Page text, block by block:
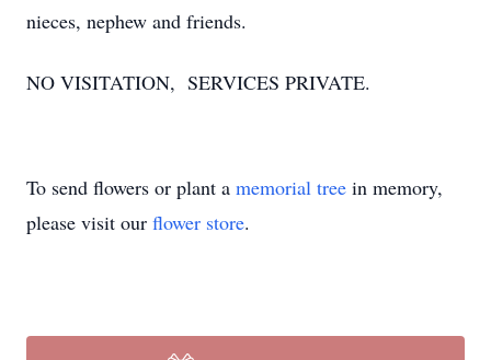
nieces, nephew and friends.
NO VISITATION, SERVICES PRIVATE.
To send flowers or plant a memorial tree in memory,
please visit our flower store.